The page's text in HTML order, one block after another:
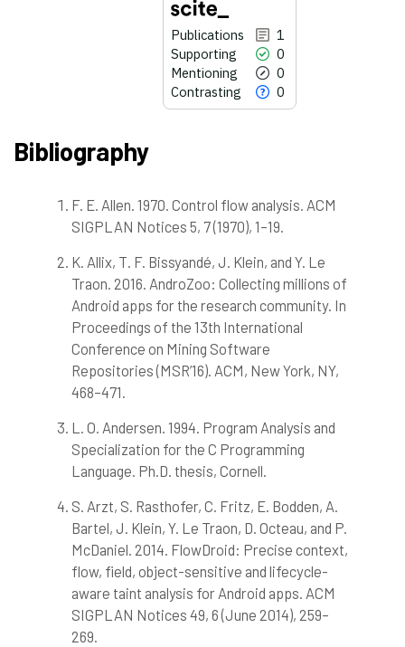
Publications
1
Supporting
0
Mentioning
0
Contrasting
0
1
0
0
0
Citing Publications
Supporting
Mentioning
Contrasting
See how this article has been
cited atscite.ai
has been cited by providing the
context of the citation, a
classification describing whether
it supports, mentions, or contrasts
indicating in which section the
citation was made.
Bibliography
F. E. Allen. 1970. Control flow analysis. ACM
SIGPLAN Notices 5, 7 (1970), 1–19.
K. Allix, T. F. Bissyandé, J. Klein, and Y. Le
Traon. 2016. AndroZoo: Collecting millions of
Android apps for the research community. In
Proceedings of the 13th International
Conference on Mining Software
Repositories (MSR’16). ACM, New York, NY,
468–471.
L. O. Andersen. 1994. Program Analysis and
Specialization for the C Programming
Language. Ph.D. thesis, Cornell.
S. Arzt, S. Rasthofer, C. Fritz, E. Bodden, A.
Bartel, J. Klein, Y. Le Traon, D. Octeau, and P.
McDaniel. 2014. FlowDroid: Precise context,
flow, field, object-sensitive and lifecycle-
aware taint analysis for Android apps. ACM
SIGPLAN Notices 49, 6 (June 2014), 259–
269.